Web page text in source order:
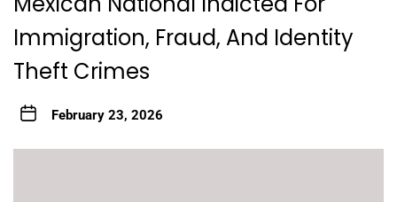
Immigration, Fraud, And Identity
Theft Crimes
February 23, 2026